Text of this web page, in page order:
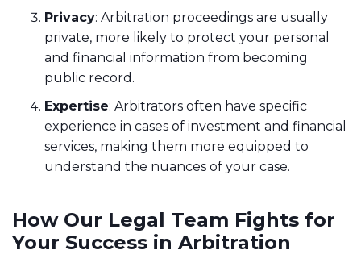
Privacy: Arbitration proceedings are usually
private, more likely to protect your personal
and financial information from becoming
public record.
Expertise: Arbitrators often have specific
experience in cases of investment and financial
services, making them more equipped to
understand the nuances of your case.
How Our Legal Team Fights for
Your Success in Arbitration